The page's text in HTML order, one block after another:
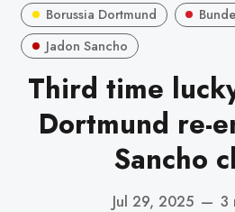
Borussia Dortmund
Jadon Sancho
Third time
Dortmund re-
Sancho
Jul 29, 2025 — 3